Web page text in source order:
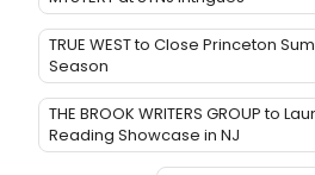
TRUE WEST to Close Princeton
Season
THE BROOK WRITERS GROUP to
Reading Showcase in NJ